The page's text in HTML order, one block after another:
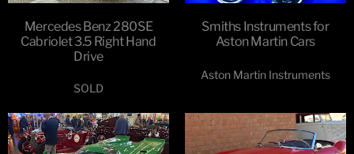
Mercedes Benz 280SE
Cabriolet 3.5 Right Hand
Drive
SOLD
Smiths Instruments for
Aston Martin Cars
Aston Martin Instruments